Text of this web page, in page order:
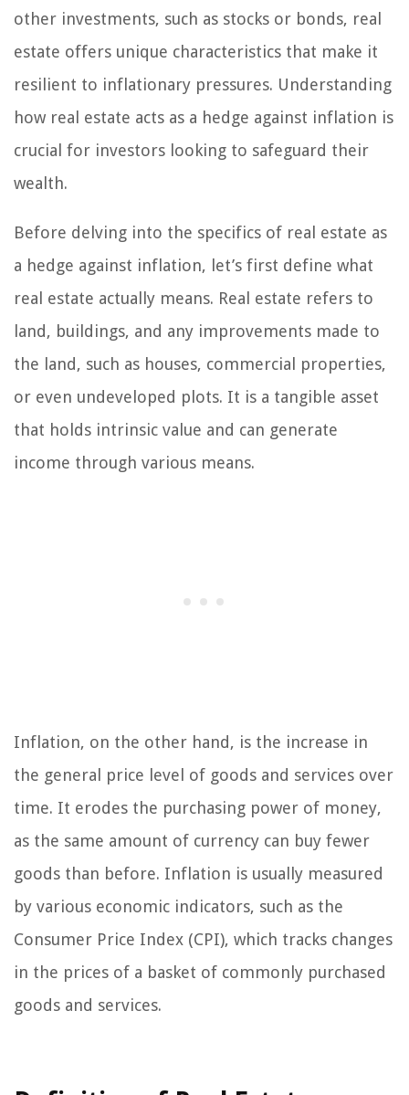
other investments, such as stocks or bonds, real
estate offers unique characteristics that make it
resilient to inflationary pressures. Understanding
how real estate acts as a hedge against inflation is
crucial for investors looking to safeguard their
wealth.
Before delving into the specifics of real estate as
a hedge against inflation, let’s first define what
real estate actually means. Real estate refers to
land, buildings, and any improvements made to
the land, such as houses, commercial properties,
or even undeveloped plots. It is a tangible asset
that holds intrinsic value and can generate
income through various means.
Inflation, on the other hand, is the increase in
the general price level of goods and services over
time. It erodes the purchasing power of money,
as the same amount of currency can buy fewer
goods than before. Inflation is usually measured
by various economic indicators, such as the
Consumer Price Index (CPI), which tracks changes
in the prices of a basket of commonly purchased
goods and services.